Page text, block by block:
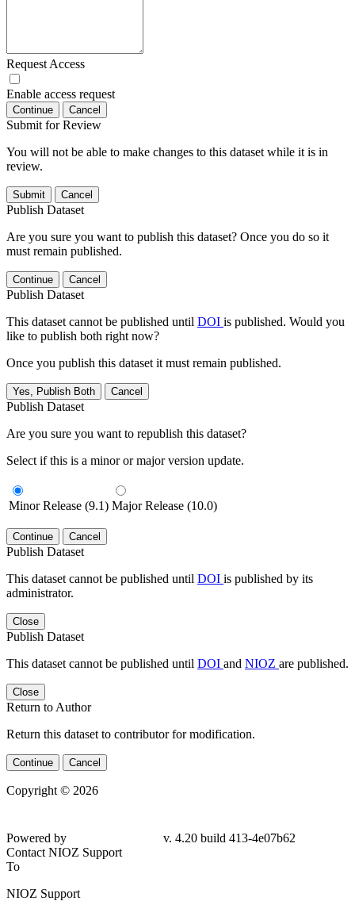
Request Access
Enable access request
Continue Cancel
Submit for Review
You will not be able to make changes to this dataset while it is in
review.
Submit Cancel
Publish Dataset
Are you sure you want to publish this dataset? Once you do so it
must remain published.
Continue Cancel
Publish Dataset
This dataset cannot be published until DOI is published. Would you
like to publish both right now?
Once you publish this dataset it must remain published.
Yes, Publish Both Cancel
Publish Dataset
Are you sure you want to republish this dataset?
Select if this is a minor or major version update.
Minor Release (9.1) Major Release (10.0)
Continue Cancel
Publish Dataset
This dataset cannot be published until DOI is published by its
administrator.
Close
Publish Dataset
This dataset cannot be published until DOI and NIOZ are published.
Close
Return to Author
Return this dataset to contributor for modification.
Continue Cancel
Copyright © 2026
Powered by
v. 4.20 build 413-4e07b62
Contact NIOZ Support
To
NIOZ Support